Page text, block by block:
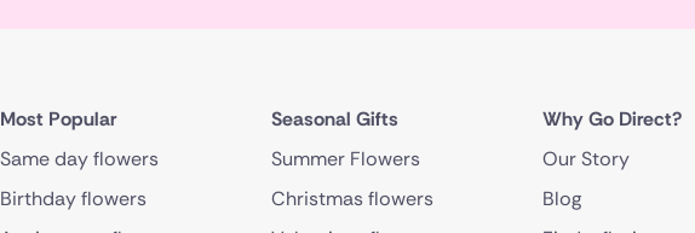
Most Popular
Same day flowers
Birthday flowers
Seasonal Gifts
Summer Flowers
Christmas flowers
Why Go Direct?
Our Story
Blog